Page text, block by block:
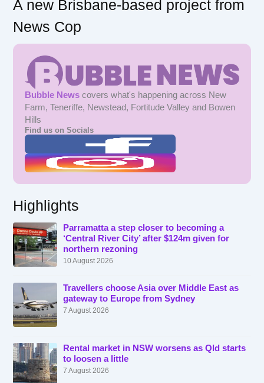
A new Brisbane-based project from
News Cop
Bubble News covers what's happening across New
Farm, Teneriffe, Newstead, Fortitude Valley and Bowen
Hills
Find us on Socials
Highlights
Parramatta a step closer to becoming a
‘Central River City’ after $124m given for
northern rezoning
10 August 2026
Travellers choose Asia over Middle East as
gateway to Europe from Sydney
7 August 2026
Rental market in NSW worsens as Qld starts
to loosen a little
7 August 2026